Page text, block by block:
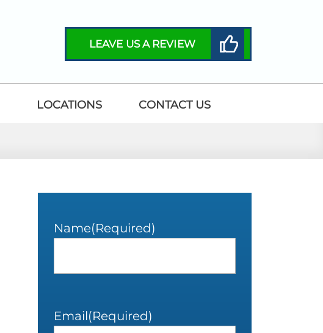
LEAVE US A REVIEW
LOCATIONS CONTACT US
Name(Required)
Email(Required)